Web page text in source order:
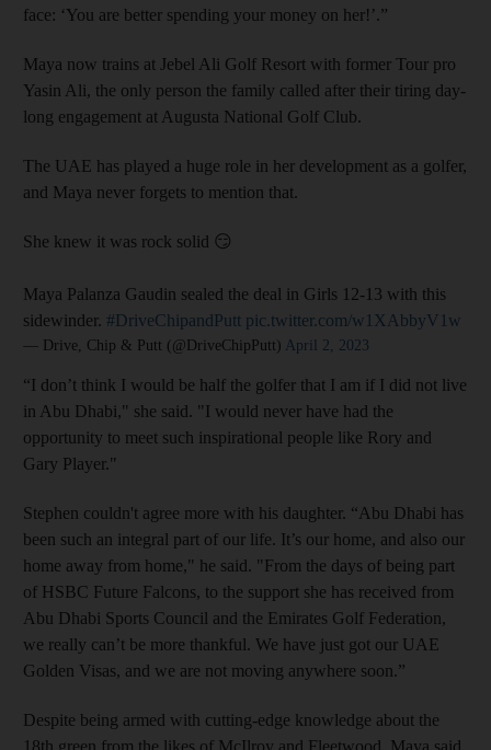
face: ‘You are better spending your money on her!’.”
Maya now trains at Jebel Ali Golf Resort with former Tour pro
Yasin Ali, the only person the family called after their tiring day-
long engagement at Augusta National Golf Club.
The UAE has played a huge role in her development as a golfer,
and Maya never forgets to mention that.
She knew it was rock solid 😏
Maya Palanza Gaudin sealed the deal in Girls 12-13 with this
sidewinder. #DriveChipandPutt pic.twitter.com/w1XAbbyV1w
— Drive, Chip & Putt (@DriveChipPutt) April 2, 2023
“I don’t think I would be half the golfer that I am if I did not live
in Abu Dhabi," she said. "I would never have had the
opportunity to meet such inspirational people like Rory and
Gary Player."
Stephen couldn't agree more with his daughter. “Abu Dhabi has
been such an integral part of our life. It’s our home, and also our
home away from home," he said. "From the days of being part
of HSBC Future Falcons, to the support she has received from
Abu Dhabi Sports Council and the Emirates Golf Federation,
we really can’t be more thankful. We have just got our UAE
Golden Visas, and we are not moving anywhere soon.”
Despite being armed with cutting-edge knowledge about the